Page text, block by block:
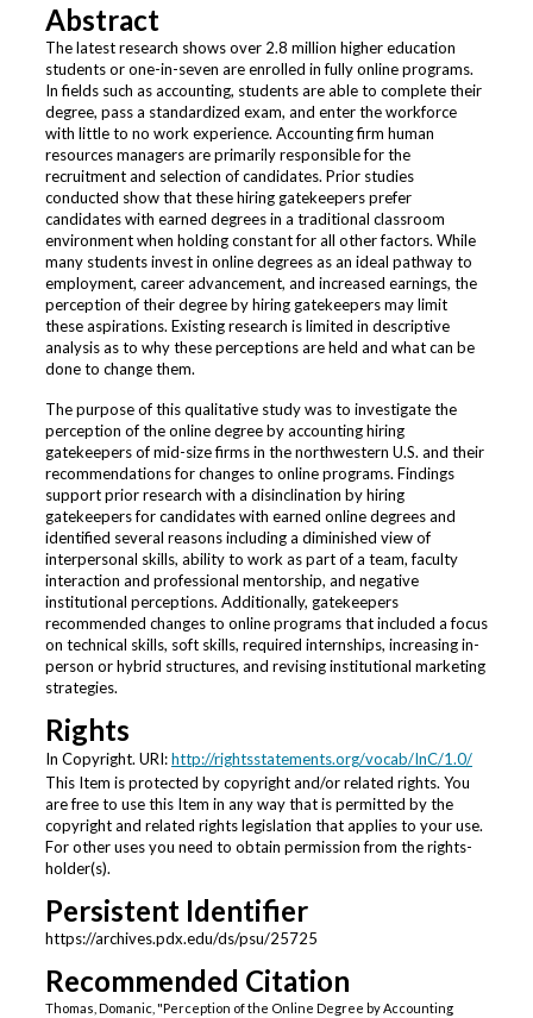
Abstract
The latest research shows over 2.8 million higher education
students or one-in-seven are enrolled in fully online programs.
In fields such as accounting, students are able to complete their
degree, pass a standardized exam, and enter the workforce
with little to no work experience. Accounting firm human
resources managers are primarily responsible for the
recruitment and selection of candidates. Prior studies
conducted show that these hiring gatekeepers prefer
candidates with earned degrees in a traditional classroom
environment when holding constant for all other factors. While
many students invest in online degrees as an ideal pathway to
employment, career advancement, and increased earnings, the
perception of their degree by hiring gatekeepers may limit
these aspirations. Existing research is limited in descriptive
analysis as to why these perceptions are held and what can be
done to change them.
The purpose of this qualitative study was to investigate the
perception of the online degree by accounting hiring
gatekeepers of mid-size firms in the northwestern U.S. and their
recommendations for changes to online programs. Findings
support prior research with a disinclination by hiring
gatekeepers for candidates with earned online degrees and
identified several reasons including a diminished view of
interpersonal skills, ability to work as part of a team, faculty
interaction and professional mentorship, and negative
institutional perceptions. Additionally, gatekeepers
recommended changes to online programs that included a focus
on technical skills, soft skills, required internships, increasing in-
person or hybrid structures, and revising institutional marketing
strategies.
Rights
In Copyright. URI:http://rightsstatements.org/vocab/InC/1.0/
This Item is protected by copyright and/or related rights. You
are free to use this Item in any way that is permitted by the
copyright and related rights legislation that applies to your use.
For other uses you need to obtain permission from the rights-
holder(s).
Persistent Identifier
https://archives.pdx.edu/ds/psu/25725
Recommended Citation
Thomas, Domanic, "Perception of the Online Degree by Accounting